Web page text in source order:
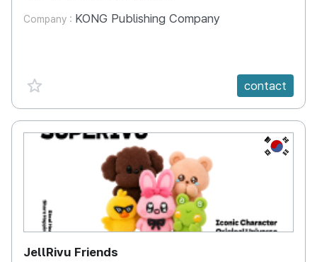
Company : KONG Publishing Company
favorite {spanVal} contact
KR
JellRivu Friends